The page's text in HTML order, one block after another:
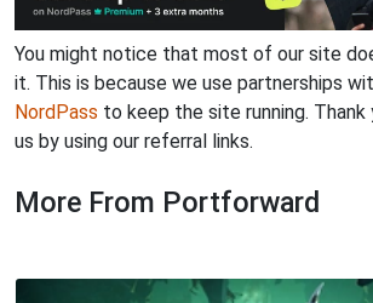
You might notice that most of our site
it. This is because we use partnerships
NordPass to keep the site running.
us by using our referral links.
More From Portforward